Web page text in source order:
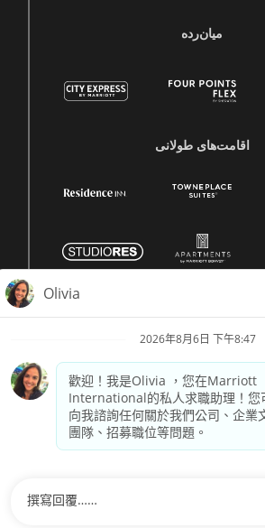
میان‌رده
اقامت‌های طولانی
2026 萬豪國際集團保留所